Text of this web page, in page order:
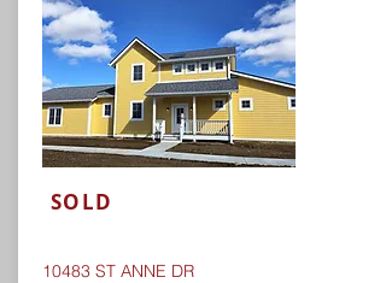
SOLD
10483 ST ANNE DR